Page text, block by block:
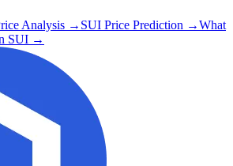
Analysis → SUI Price Prediction →What
SUI →